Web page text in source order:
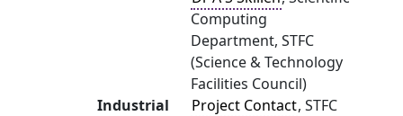
Computing
Department, STFC
(Science & Technology
Facilities Council)
Industrial
Project Contact, STFC